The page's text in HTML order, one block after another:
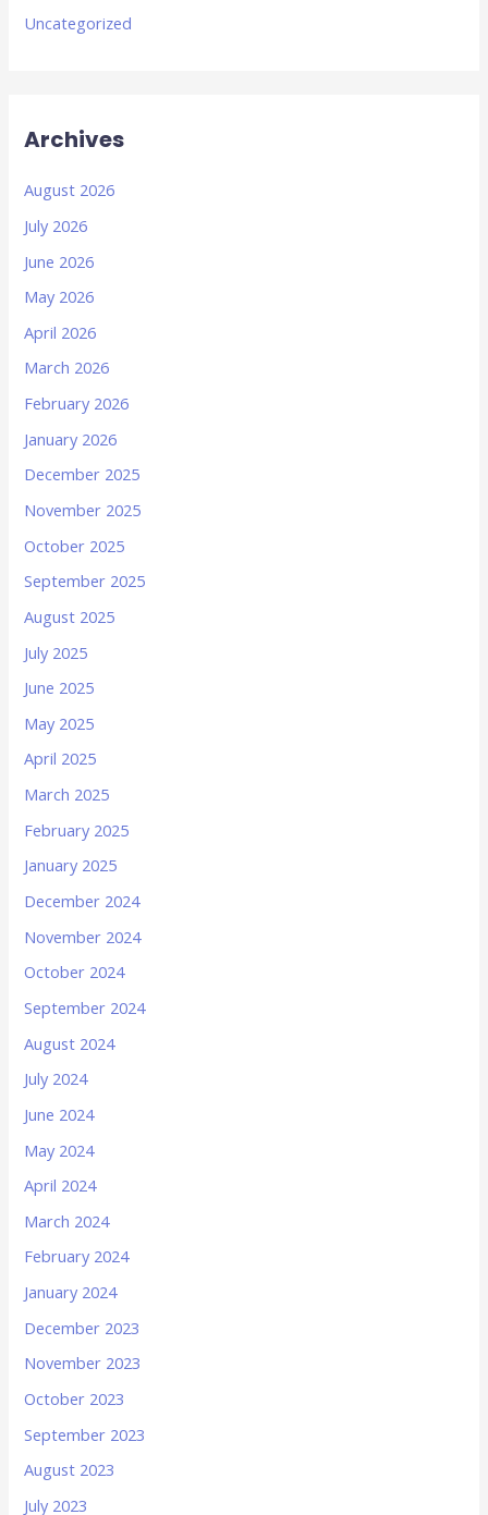
Uncategorized
Archives
August 2026
July 2026
June 2026
May 2026
April 2026
March 2026
February 2026
January 2026
December 2025
November 2025
October 2025
September 2025
August 2025
July 2025
June 2025
May 2025
April 2025
March 2025
February 2025
January 2025
December 2024
November 2024
October 2024
September 2024
August 2024
July 2024
June 2024
May 2024
April 2024
March 2024
February 2024
January 2024
December 2023
November 2023
October 2023
September 2023
August 2023
July 2023